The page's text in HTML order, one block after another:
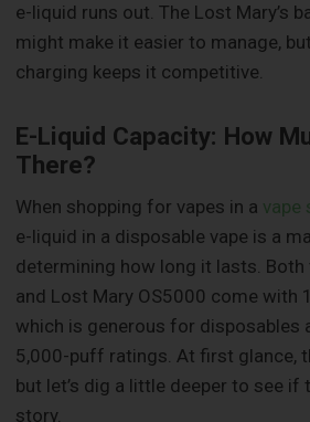
e-liquid runs out. The Lost Mary’s
might make it easier to manage,
charging keeps it competitive.
E-Liquid Capacity: How
There?
When shopping for vapes in a vape
e-liquid in a disposable vape is a
determining how long it lasts. Both
and Lost Mary OS5000 come with
which is generous for disposables
5,000-puff ratings. At first glance,
but let’s dig a little deeper to see if
story.